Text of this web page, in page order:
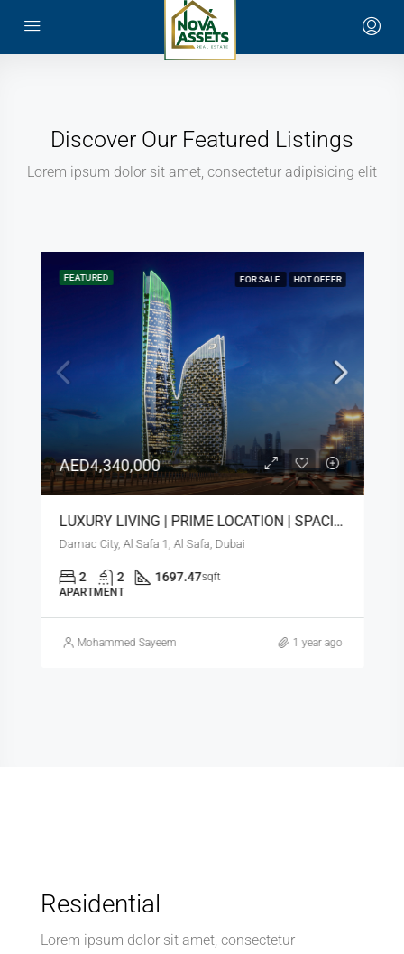
Discover Our Featured Listings
Lorem ipsum dolor sit amet, consectetur adipisicing elit
FEATURED FOR SALE HOT OFFER
AED4,340,000
LUXURY LIVING | PRIME LOCATION | SPACIOUS LAYOUT
Damac City, Al Safa 1, Al Safa, Dubai
2 2 1697.47sqft
APARTMENT
Mohammed Sayeem 1 year ago
Residential
Lorem ipsum dolor sit amet, consectetur